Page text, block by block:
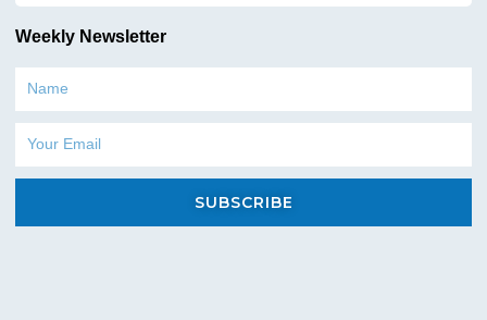
Weekly Newsletter
SUBSCRIBE